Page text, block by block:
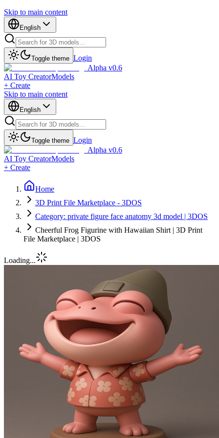
Skip to main content
English
Toggle theme Login
Alpha v0.6
AI Toy CreatorModels
+ Create
Skip to main content
English
Toggle theme Login
Alpha v0.6
AI Toy CreatorModels
+ Create
Home
3D Print File Marketplace - 3DOS
Category: private figure face anatomy 3d model | 3DOS
Cheerful Frog Figurine with Hawaiian Shirt | 3D Print
File Marketplace | 3DOS
Loading...